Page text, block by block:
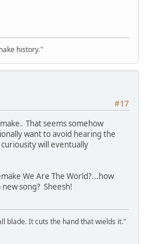
history."
#17
That seems somehow
want to avoid hearing the
will eventually
We Are The World?...how
song? Sheesh!
blade. It cuts the hand that wields it."